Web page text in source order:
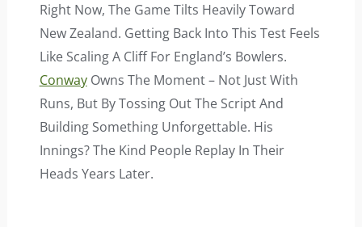
Right Now, The Game Tilts Heavily Toward
New Zealand. Getting Back Into This Test Feels
Like Scaling A Cliff For England’s Bowlers.
ConwayOwns The Moment – Not Just With
Runs, But By Tossing Out The Script And
Building Something Unforgettable. His
Innings? The Kind People Replay In Their
Heads Years Later.